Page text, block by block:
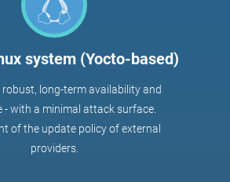
system (Yocto-based)
long-term availability and
- with a minimal attack surface.
of the update policy of external
providers.